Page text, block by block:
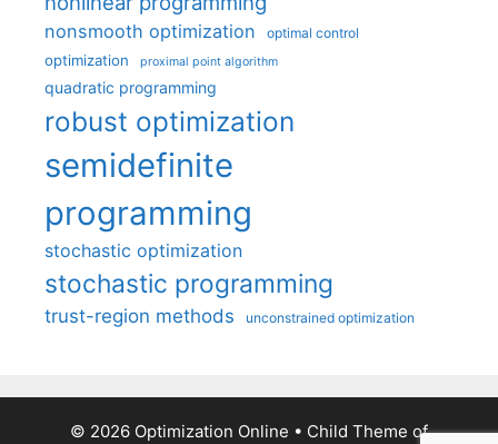
nonsmooth optimization optimal control
optimization proximal point algorithm
quadratic programming
robust optimization
semidefinite
programming
stochastic optimization
stochastic programming
trust-region methods unconstrained optimization
© 2026 Optimization Online • Child Theme of